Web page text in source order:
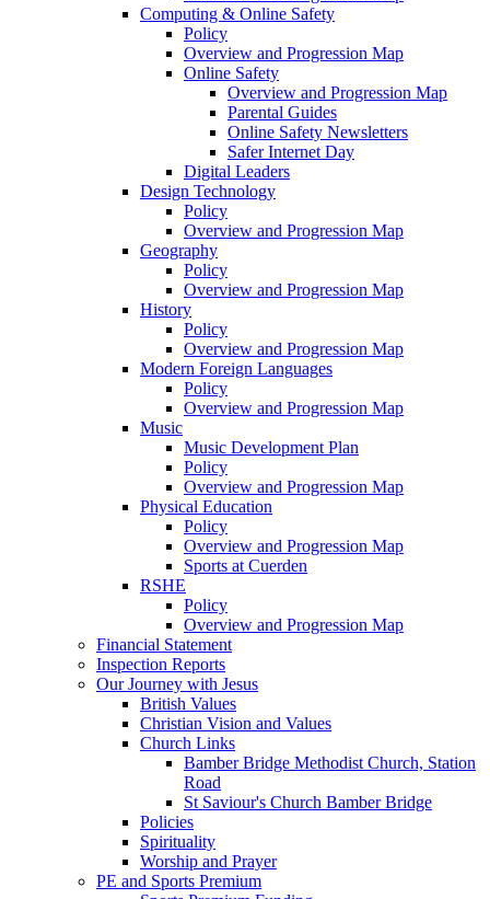
Computing & Online Safety
Policy
Overview and Progression Map
Online Safety
Overview and Progression Map
Parental Guides
Online Safety Newsletters
Safer Internet Day
Digital Leaders
Design Technology
Policy
Overview and Progression Map
Geography
Policy
Overview and Progression Map
History
Policy
Overview and Progression Map
Modern Foreign Languages
Policy
Overview and Progression Map
Music
Music Development Plan
Policy
Overview and Progression Map
Physical Education
Policy
Overview and Progression Map
Sports at Cuerden
RSHE
Policy
Overview and Progression Map
Financial Statement
Inspection Reports
Our Journey with Jesus
British Values
Christian Vision and Values
Church Links
Bamber Bridge Methodist Church, Station
Road
St Saviour's Church Bamber Bridge
Policies
Spirituality
Worship and Prayer
PE and Sports Premium